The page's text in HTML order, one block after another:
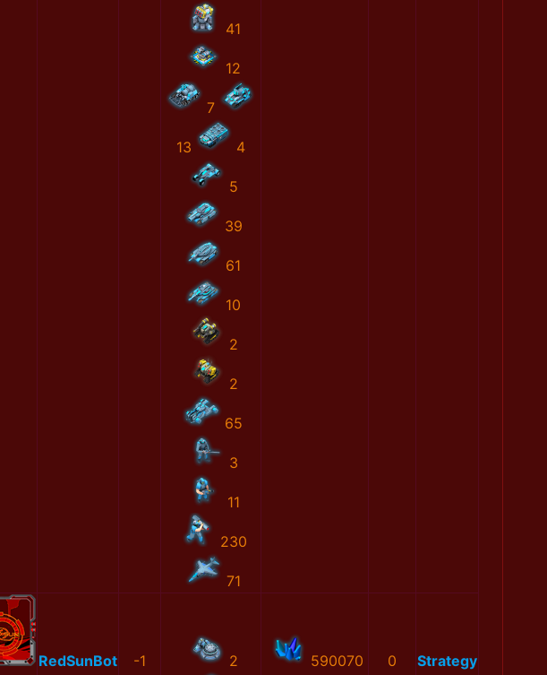
41
12
7
13 4
5
39
61
10
2
2
65
3
11
230
71
RedSunBot -1 2 590070 0 Strategy